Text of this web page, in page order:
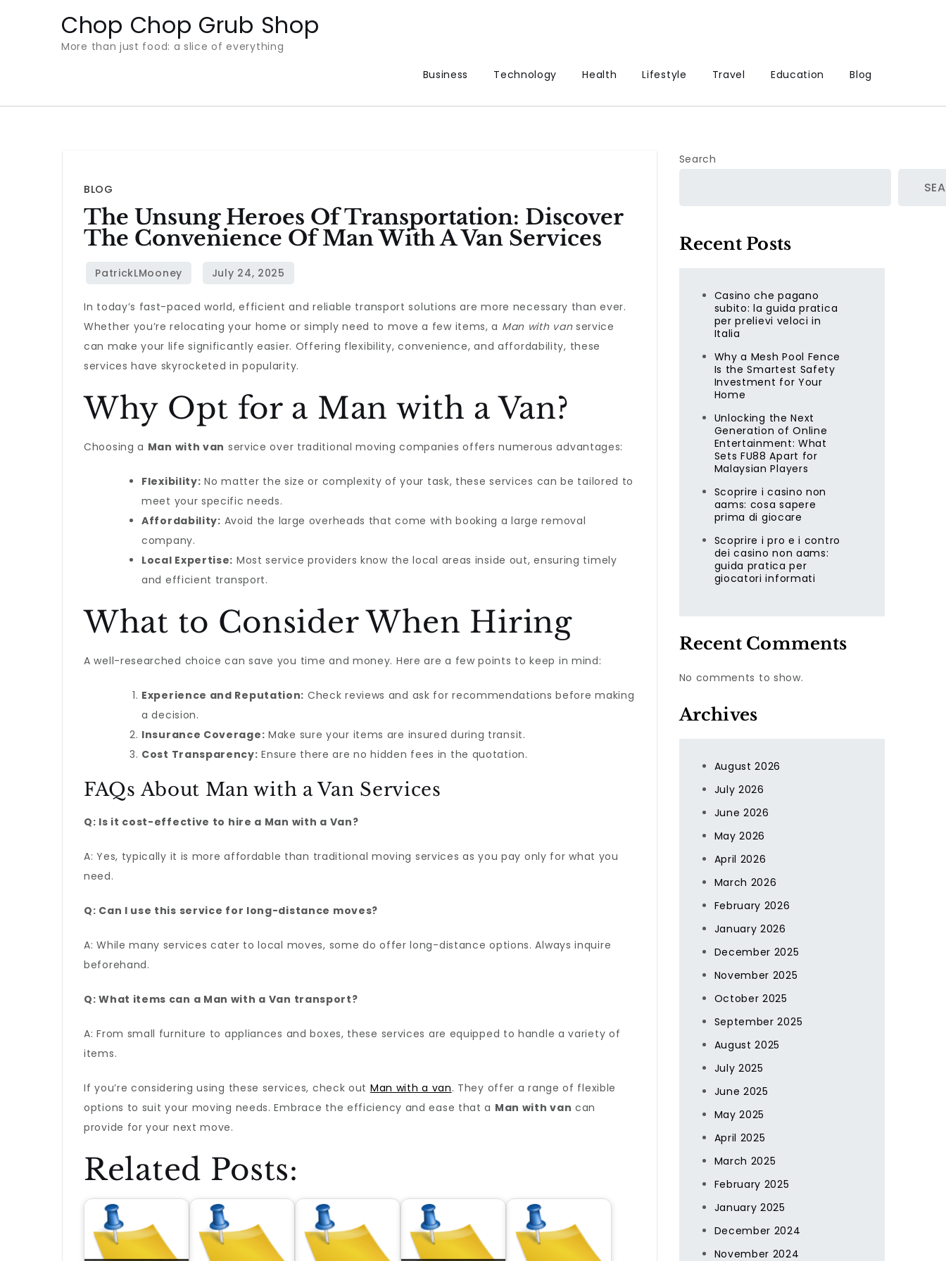
Chop Chop Grub Shop
More than just food: a slice of everything
Business
Technology Health Lifestyle Travel Education Blog
BLOG
The Unsung Heroes Of Transportation: Discover
The Convenience Of Man With A Van Services
In today’s fast-paced world, efficient and reliable transport solutions are more necessary than ever.
Whether you’re relocating your home or simply need to move a few items, a Man with vanservice
can make your life significantly easier. Offering flexibility, convenience, and affordability, these
services have skyrocketed in popularity.
Why Opt for a Man with a Van?
Choosing a Man with van service over traditional moving companies offers numerous advantages:
Flexibility: No matter the size or complexity of your task, these services can be tailored to
meet your specific needs.
Affordability: Avoid the large overheads that come with booking a large removal
company.
Local Expertise: Most service providers know the local areas inside out, ensuring timely
and efficient transport.
What to Consider When Hiring
A well-researched choice can save you time and money. Here are a few points to keep in mind:
Experience and Reputation: Check reviews and ask for recommendations before making
a decision.
Insurance Coverage: Make sure your items are insured during transit.
Cost Transparency: Ensure there are no hidden fees in the quotation.
FAQs About Man with a Van Services
Q: Is it cost-effective to hire a Man with a Van?
A: Yes, typically it is more affordable than traditional moving services as you pay only for what you
need.
Q: Can I use this service for long-distance moves?
A: While many services cater to local moves, some do offer long-distance options. Always inquire
beforehand.
Q: What items can a Man with a Van transport?
A: From small furniture to appliances and boxes, these services are equipped to handle a variety of
items.
If you’re considering using these services, check out Man with a van. They offer a range of flexible
options to suit your moving needs. Embrace the efficiency and ease that a Man with van can
provide for your next move.
Related Posts:
Search
Recent Posts
Casino che pagano
subito: la guida pratica
per prelievi veloci in
Italia
Why a Mesh Pool Fence
Is the Smartest Safety
Investment for Your
Home
Unlocking the Next
Generation of Online
Entertainment: What
Sets FU88 Apart for
Malaysian Players
Scoprire i casino non
aams: cosa sapere
prima di giocare
Scoprire i pro e i contro
dei casino non aams:
guida pratica per
giocatori informati
Recent Comments
No comments to show.
Archives
August 2026
July 2026
June 2026
May 2026
April 2026
March 2026
February 2026
January 2026
December 2025
November 2025
October 2025
September 2025
August 2025
July 2025
June 2025
May 2025
April 2025
March 2025
February 2025
January 2025
December 2024
November 2024